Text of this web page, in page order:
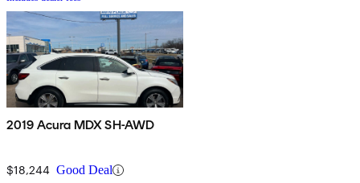
2019 Acura MDX SH-AWD
$18,244 Good Deal